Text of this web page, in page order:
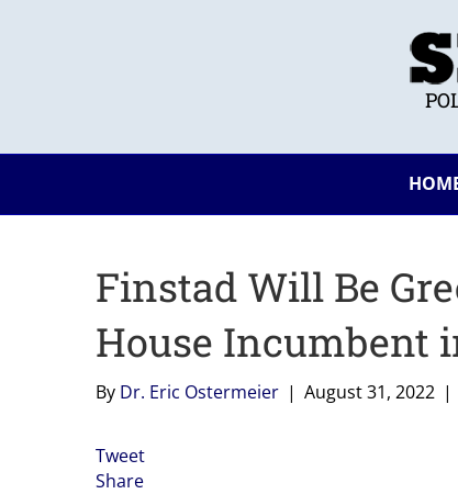
Finstad Will Be
House Incumbent
By Dr. Eric Ostermeier | August 31, 2022 |
Tweet
Share